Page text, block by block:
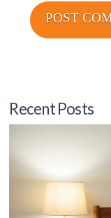
Recent Posts